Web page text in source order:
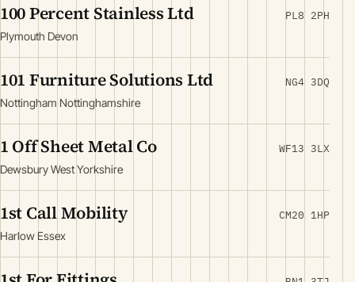
100 Percent Stainless Ltd
Plymouth Devon
PL8 2PH
101 Furniture Solutions Ltd
Nottingham Nottinghamshire
NG4 3DQ
1 Off Sheet Metal Co
Dewsbury West Yorkshire
WF13 3LX
1st Call Mobility
Harlow Essex
CM20 1HP